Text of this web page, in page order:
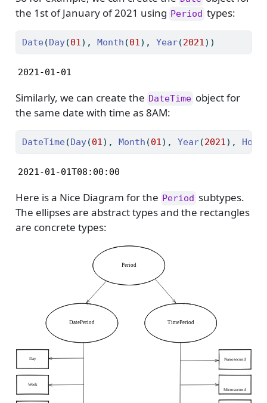
the 1st of January of 2021 using Period types:
Date (Day(01), Month (01), Year(2021))
2021-01-01
Similarly, we can create the DateTime object for
the same date with time as 8AM:
DateTime (Day(01), Month (01), Year(2021), Hour
2021-01-01T08:00:00
Here is a Nice Diagram for the Period subtypes.
The ellipses are abstract types and the rectangles
are concrete types: